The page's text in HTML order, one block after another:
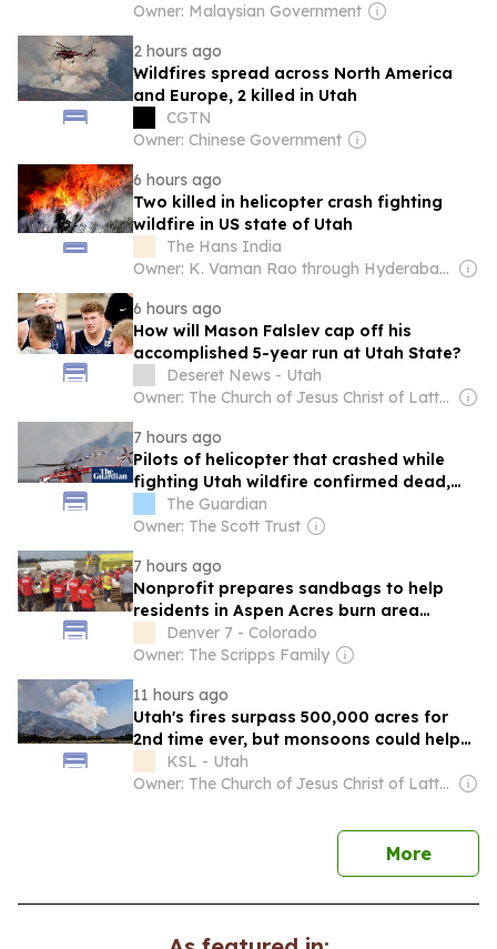
Owner: Malaysian Government
2 hours ago
Wildfires spread across North America
and Europe, 2 killed in Utah
CGTN
Owner: Chinese Government
6 hours ago
Two killed in helicopter crash fighting
wildfire in US state of Utah
The Hans India
Owner: K. Vaman Rao through Hyderabad Media House Ltd.
6 hours ago
How will Mason Falslev cap off his
accomplished 5-year run at Utah State?
Deseret News - Utah
Owner: The Church of Jesus Christ of Latter-Day Saints
7 hours ago
Pilots of helicopter that crashed while
fighting Utah wildfire confirmed dead,
officials say
The Guardian
Owner: The Scott Trust
7 hours ago
Nonprofit prepares sandbags to help
residents in Aspen Acres burn area
prepare for 'post-fire environment'
Denver 7 - Colorado
Owner: The Scripps Family
11 hours ago
Utah's fires surpass 500,000 acres for
2nd time ever, but monsoons could help
slow activity
KSL - Utah
Owner: The Church of Jesus Christ of Latter-Day Saints
Morenews